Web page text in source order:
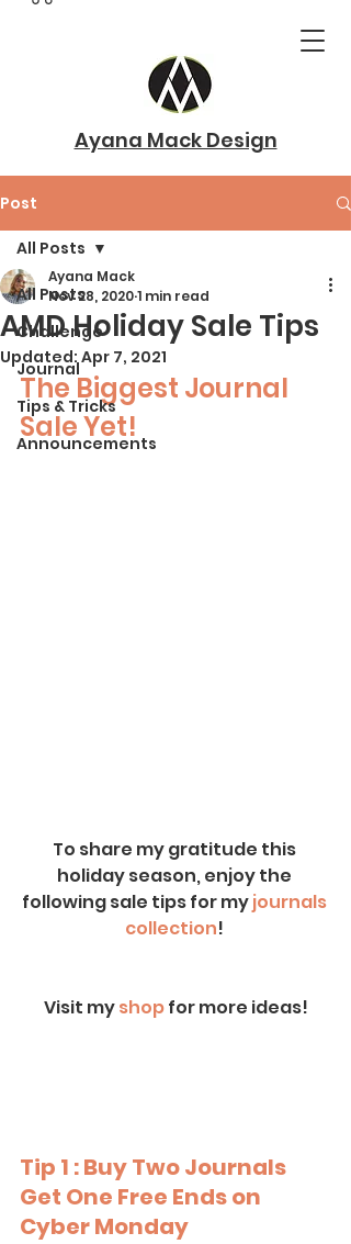
Ayana Mack Design
Post
All Posts
Challenge
Journal
Tips & Tricks
Announcements
All Posts
AMD Holiday Sale Tips
Ayana Mack
Nov 28, 20201 min read
Updated:Apr 7, 2021
The Biggest Journal
Sale Yet!
To share my gratitude this
holiday season, enjoy the
following sale tips for my journals
collection!
Visit my shop for more ideas!
Tip 1 : Buy Two Journals
Get One Free Ends on
Cyber Monday